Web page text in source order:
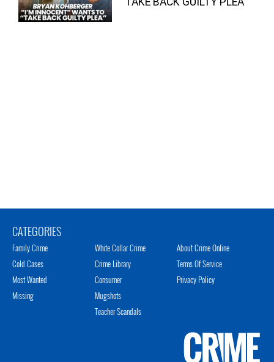
CATEGORIES
Family Crime
Cold Cases
Most Wanted
Missing
White Collar Crime
Crime Library
Consumer
Mugshots
Teacher Scandals
About Crime Online
Terms Of Service
Privacy Policy